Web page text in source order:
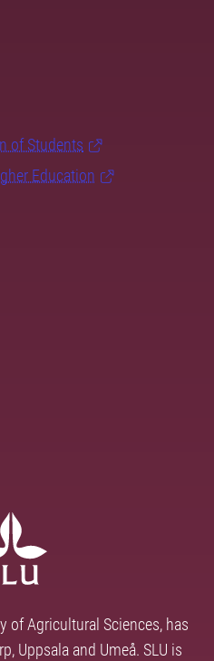
of Students
Education
of Agricultural Sciences, has
Uppsala and Umeå. SLU is